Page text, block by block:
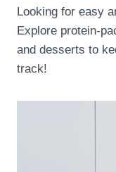
Looking for easy
Explore protein-
and desserts to
track!